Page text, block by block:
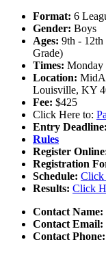
Format: 6
Gender: Boys
Ages: 9th - 12th
Grade)
Times: Monday
Location:
Louisville, KY
Fee: $425
Click Here to:
Entry Deadline:
Rules
Register
Registration
Schedule: Click
Results: Click
Contact Name:
Contact Email:
Contact Phone: